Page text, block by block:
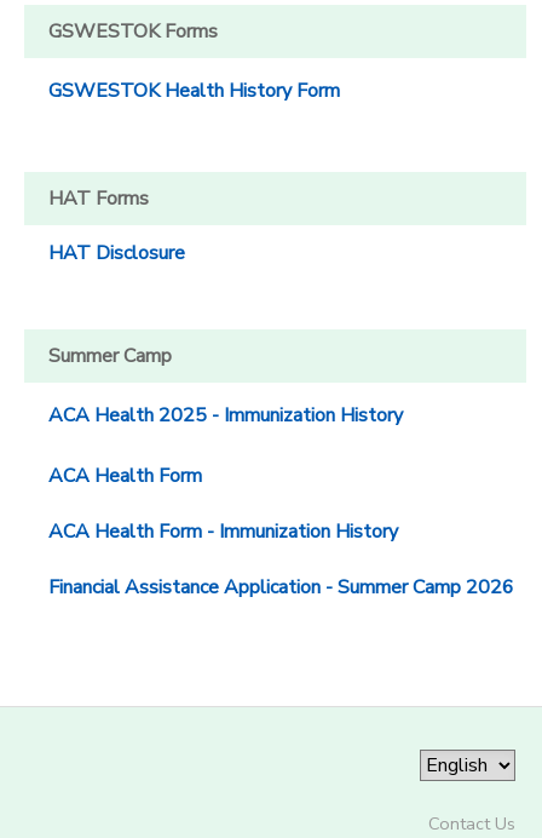
GSWESTOK Forms
GSWESTOK Health History Form
HAT Forms
HAT Disclosure
Summer Camp
ACA Health 2025 - Immunization History
ACA Health Form
ACA Health Form - Immunization History
Financial Assistance Application - Summer Camp 2026
Contact Us